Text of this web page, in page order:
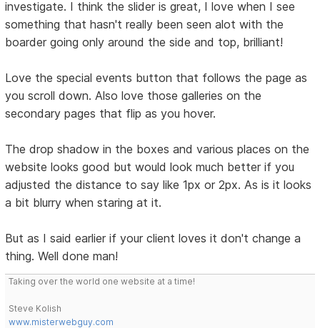
investigate. I think the slider is great, I love when I see
something that hasn't really been seen alot with the
boarder going only around the side and top, brilliant!
Love the special events button that follows the page as
you scroll down. Also love those galleries on the
secondary pages that flip as you hover.
The drop shadow in the boxes and various places on the
website looks good but would look much better if you
adjusted the distance to say like 1px or 2px. As is it looks
a bit blurry when staring at it.
But as I said earlier if your client loves it don't change a
thing. Well done man!
Taking over the world one website at a time!
Steve Kolish
www.misterwebguy.com